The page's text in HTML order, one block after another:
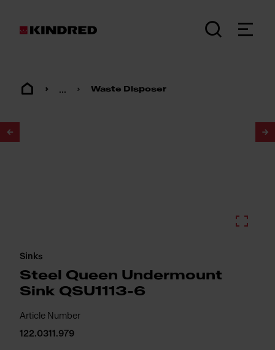
... Waste Disposer
Sinks
Steel Queen Undermount
Sink QSU1113-6
Article Number
122.0311.979